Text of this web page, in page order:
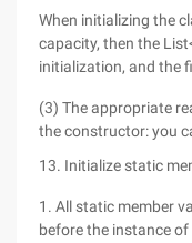
When initializing the
capacity, then the
initialization, and the
(3) The appropriate
the constructor: you
13. Initialize static
1. All static member
before the instance